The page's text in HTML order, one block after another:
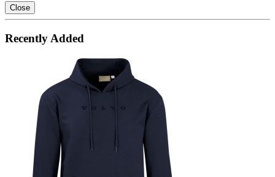
Close
Recently Added